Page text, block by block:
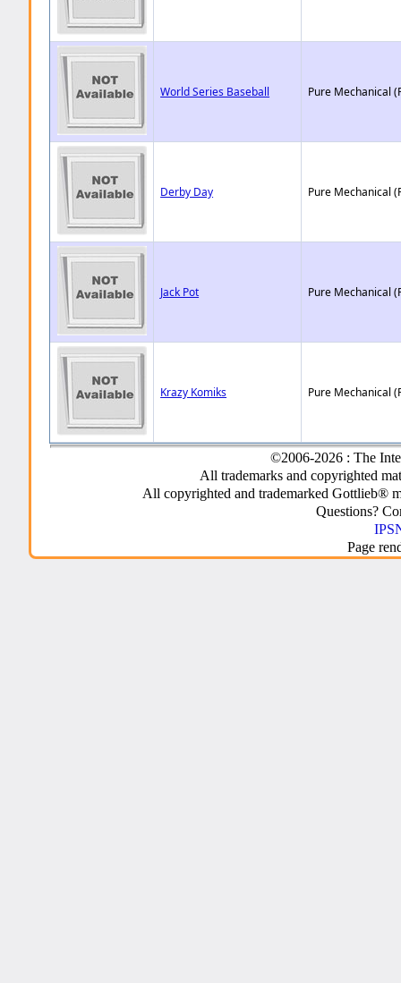
World Series Baseball Pure Mechanical
Derby Day Pure Mechanical
Jack Pot Pure Mechanical
Krazy Komiks Pure Mechanical
©2006-2026 : The
All trademarks and copyrighted
All copyrighted and trademarked Gottlieb®
Questions?
Page